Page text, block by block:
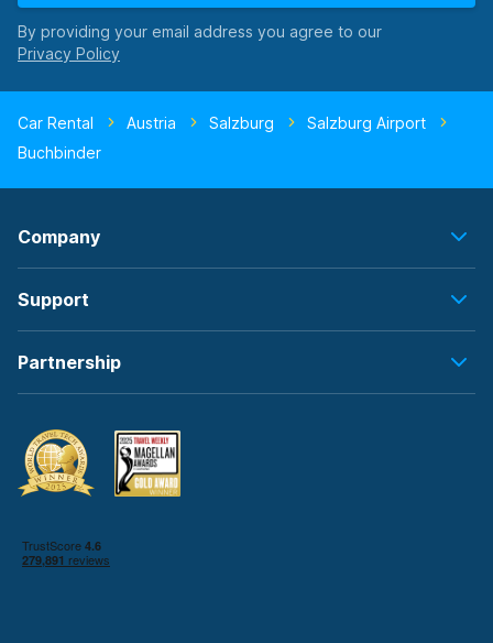
By providing your email address you agree to our
Car Rental Austria Salzburg
Salzburg Airport
Buchbinder
Company
Support
Partnership